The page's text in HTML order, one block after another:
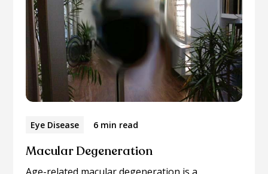
Eye Disease 6 min read
Macular Degeneration